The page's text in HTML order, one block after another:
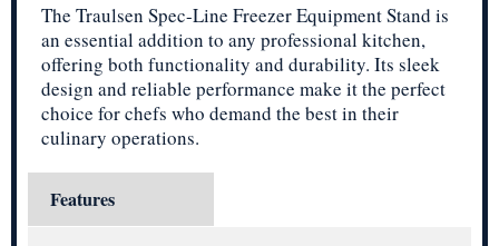
The Traulsen Spec-Line Freezer Equipment Stand is
an essential addition to any professional kitchen,
offering both functionality and durability. Its sleek
design and reliable performance make it the perfect
choice for chefs who demand the best in their
culinary operations.
Features